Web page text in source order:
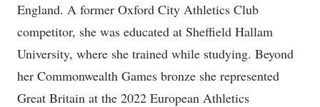
England. A former Oxford City Athletics Club
competitor, she was educated at Sheffield Hallam
University, where she trained while studying. Beyond
her Commonwealth Games bronze she represented
Great Britain at the 2022 European Athletics